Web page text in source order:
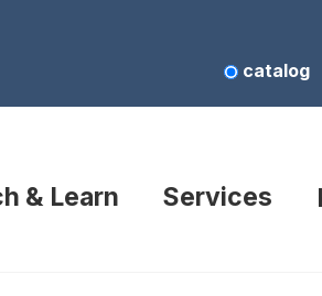
catalog
& Learn Services